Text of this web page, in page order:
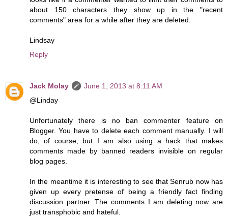
about 150 characters they show up in the "recent
comments" area for a while after they are deleted.
Lindsay
Reply
Jack Molay
June 1, 2013 at 8:11 AM
@Linday
Unfortunately there is no ban commenter feature on
Blogger. You have to delete each comment manually. I will
do, of course, but I am also using a hack that makes
comments made by banned readers invisible on regular
blog pages.
In the meantime it is interesting to see that Senrub now has
given up every pretense of being a friendly fact finding
discussion partner. The comments I am deleting now are
just transphobic and hateful.